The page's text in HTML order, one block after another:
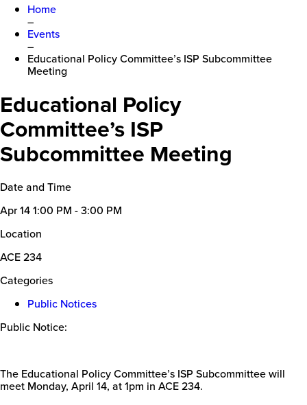
Home
–
Events
–
Educational Policy Committee’s ISP Subcommittee
Meeting
Educational Policy
Committee’s ISP
Subcommittee Meeting
Date and Time
Apr 141:00 PM - 3:00 PM
Location
ACE 234
Categories
Public Notices
Public Notice:
The Educational Policy Committee’s ISP Subcommittee will
meet Monday, April 14, at 1pm in ACE 234.